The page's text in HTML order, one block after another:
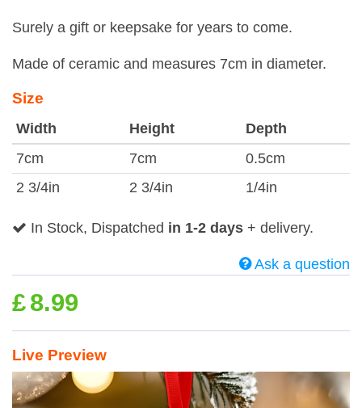
Surely a gift or keepsake for years to come.
Made of ceramic and measures 7cm in diameter.
Size
Width Height
Depth
7cm
7cm
0.5cm
2 3/4in
2 3/4in 1/4in
In Stock, Dispatched in 1-2 days + delivery.
Ask a question
£8.99
Live Preview